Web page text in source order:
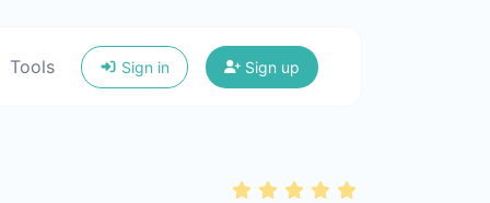
Tools Sign in Sign up